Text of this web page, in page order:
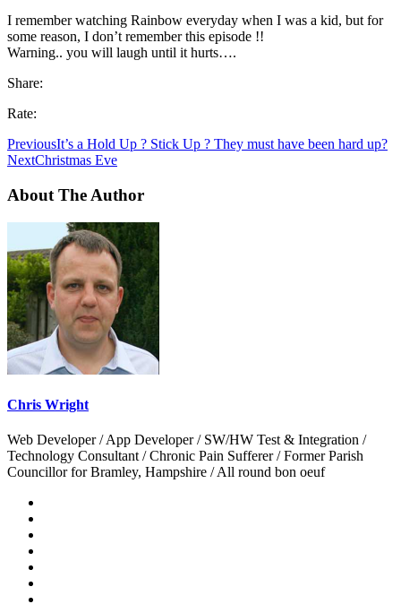
I remember watching Rainbow everyday when I was a kid, but for
some reason, I don’t remember this episode !!
Warning.. you will laugh until it hurts….
Share:
Rate:
PreviousIt’s a Hold Up ? Stick Up ? They must have been hard up?
NextChristmas Eve
About The Author
Chris Wright
Web Developer / App Developer / SW/HW Test & Integration /
Technology Consultant / Chronic Pain Sufferer / Former Parish
Councillor for Bramley, Hampshire / All round bon oeuf